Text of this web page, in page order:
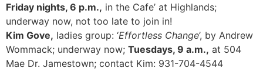
Friday nights, 6 p.m., in the Cafe’ at Highlands;
underway now, not too late to join in!
Kim Gove, ladies group: ‘Effortless Change’, by Andrew
Wommack; underway now; Tuesdays, 9 a.m., at 504
Mae Dr. Jamestown; contact Kim: 931-704-4544